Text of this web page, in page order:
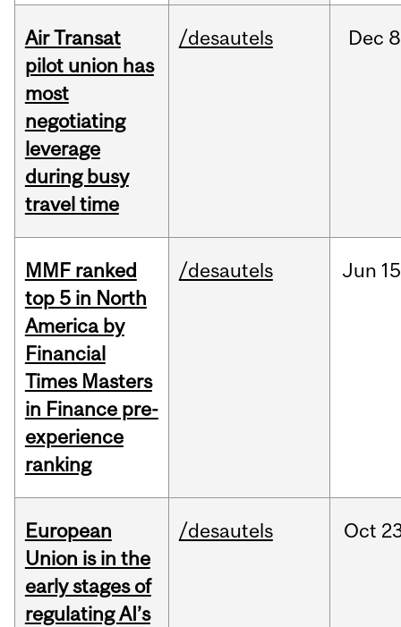
Air Transat
pilot union has
most
negotiating
leverage
during busy
travel time
/desautels Dec
MMF ranked
top 5 in North
America by
Financial
Times Masters
in Finance pre-
experience
ranking
/desautels Jun
European
Union is in the
early stages of
regulating AI’s
/desautels Oct